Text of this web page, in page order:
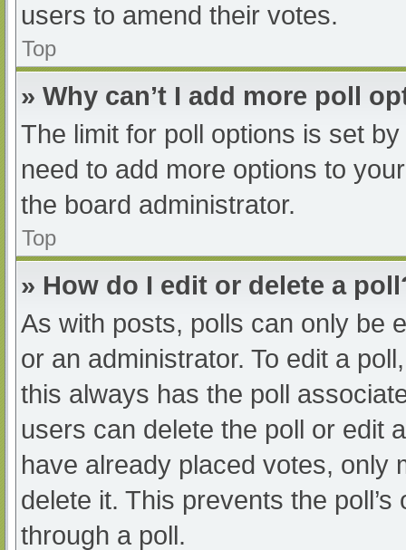
users to amend their votes.
Top
» Why can’t I add more poll
The limit for poll options is set
need to add more options to
the board administrator.
Top
» How do I edit or delete a
As with posts, polls can only be
or an administrator. To edit a
this always has the poll
users can delete the poll or edit
have already placed votes, only
delete it. This prevents the
through a poll.